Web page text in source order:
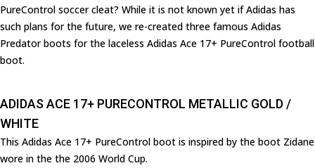
PureControl soccer cleat? While it is not known yet if Adidas has
such plans for the future, we re-created three famous Adidas
Predator boots for the laceless Adidas Ace 17+ PureControl football
boot.
ADIDAS ACE 17+ PURECONTROL METALLIC GOLD /
WHITE
This Adidas Ace 17+ PureControl boot is inspired by the boot Zidane
wore in the the 2006 World Cup.